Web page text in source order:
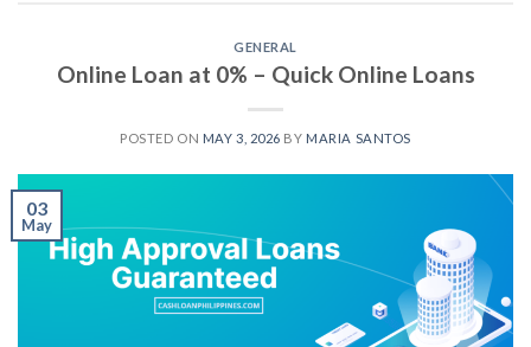
GENERAL
Online Loan at 0% – Quick Online Loans
POSTED ON MAY 3, 2026 BY MARIA SANTOS
03
May